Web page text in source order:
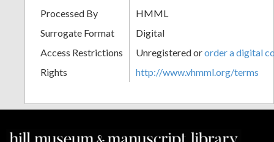
Processed By
HMML
Surrogate Format
Digital
Access Restrictions
Unregistered ororder a digital
Rights
http://www.vhmml.org/terms